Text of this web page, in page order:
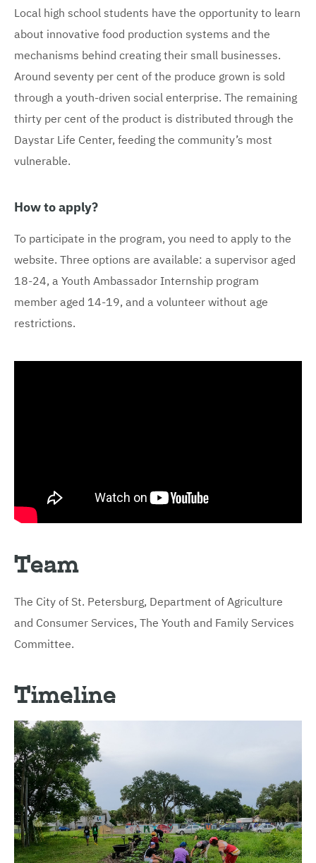
Local high school students have the opportunity to learn
about innovative food production systems and the
mechanisms behind creating their small businesses.
Around seventy per cent of the produce grown is sold
through a youth-driven social enterprise. The remaining
thirty per cent of the product is distributed through the
Daystar Life Center, feeding the community’s most
vulnerable.
How to apply?
To participate in the program, you need to apply to the
website. Three options are available: a supervisor aged
18-24, a Youth Ambassador Internship program
member aged 14-19, and a volunteer without age
restrictions.
Team
The City of St. Petersburg, Department of Agriculture
and Consumer Services, The Youth and Family Services
Committee.
Timeline